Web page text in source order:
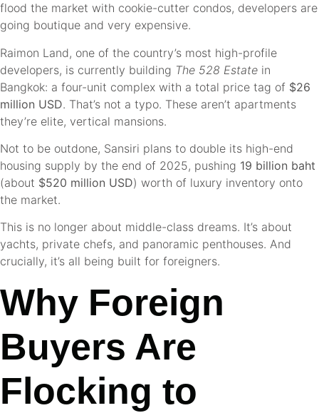
flood the market with cookie-cutter condos, developers are
going boutique and very expensive.
Raimon Land, one of the country’s most high-profile
developers, is currently building The 528 Estate in
Bangkok: a four-unit complex with a total price tag of $26
million USD. That’s not a typo. These aren’t apartments
they’re elite, vertical mansions.
Not to be outdone, Sansiri plans to double its high-end
housing supply by the end of 2025, pushing 19 billion baht
(about $520 million USD) worth of luxury inventory onto
the market.
This is no longer about middle-class dreams. It’s about
yachts, private chefs, and panoramic penthouses. And
crucially, it’s all being built for foreigners.
Why Foreign
Buyers Are
Flocking to